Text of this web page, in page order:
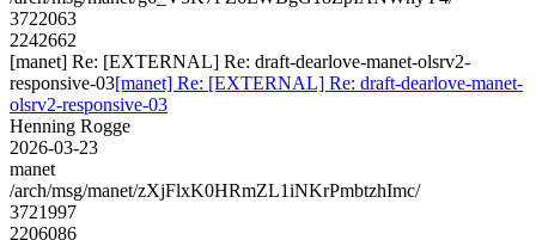
3722063
2242662
[manet] Re: [EXTERNAL] Re: draft-dearlove-manet-olsrv2-
responsive-03[manet] Re: [EXTERNAL] Re: draft-dearlove-manet-
olsrv2-responsive-03
Henning Rogge
2026-03-23
manet
/arch/msg/manet/zXjFlxK0HRmZL1iNKrPmbtzhImc/
3721997
2206086